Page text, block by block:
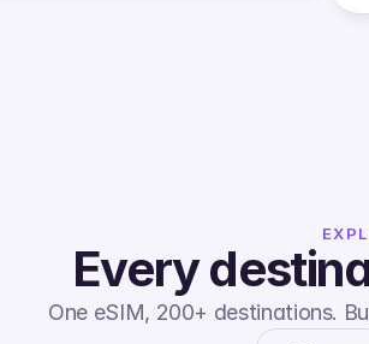
Every
One eSIM, 200+ destinations.